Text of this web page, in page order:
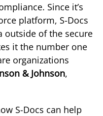
Since it’s
platform, S-Docs
outside of the secure
it the number one
organizations
& Johnson,
S-Docs can help